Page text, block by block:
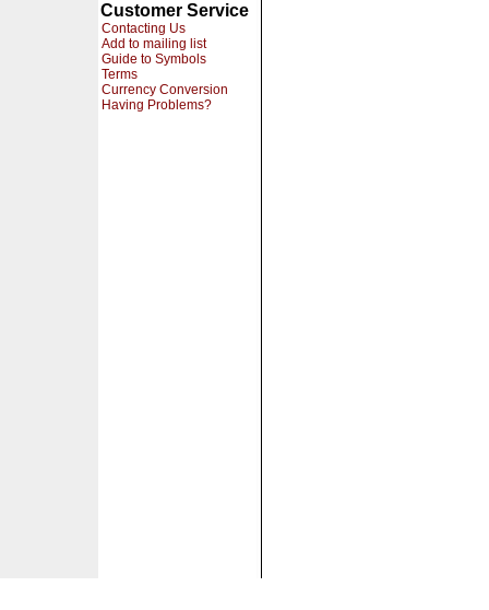
Customer Service
Contacting Us
Add to mailing list
Guide to Symbols
Terms
Currency Conversion
Having Problems?